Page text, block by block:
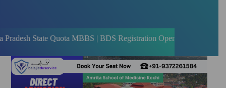
Quota MBBS | BDS Registration Open